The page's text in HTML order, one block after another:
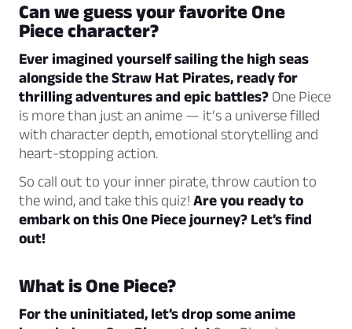
Can we guess your favorite One
Piece character?
Ever imagined yourself sailing the high seas
alongside the Straw Hat Pirates, ready for
thrilling adventures and epic battles? One Piece
is more than just an anime — it’s a universe filled
with character depth, emotional storytelling and
heart-stopping action.
So call out to your inner pirate, throw caution to
the wind, and take this quiz! Are you ready to
embark on this One Piece journey? Let’s find
out!
What is One Piece?
For the uninitiated, let’s drop some anime